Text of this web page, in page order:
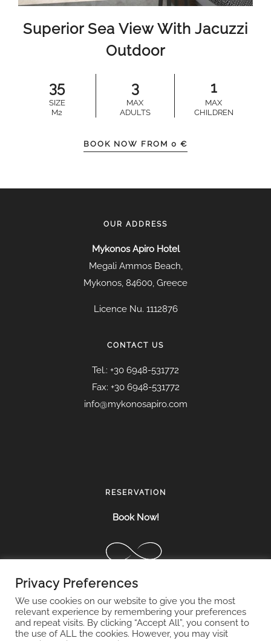
Superior Sea View With Jacuzzi
Outdoor
35
SIZE
M2
3
MAX
ADULTS
1
MAX
CHILDREN
BOOK NOW FROM 0 €
OUR ADDRESS
Mykonos Apiro Hotel
Megali Ammos Beach,
Mykonos, 84600, Greece
Licence Nu. 1112876
CONTACT US
Tel.: +30 6948-531772
Fax: +30 6948-531772
info@mykonosapiro.com
RESERVATION
Book Now!
Privacy Preferences
We use cookies on our website to give you the most
relevant experience by remembering your preferences
and repeat visits. By clicking “Accept All”, you consent to
the use of ALL the cookies. However, you may visit